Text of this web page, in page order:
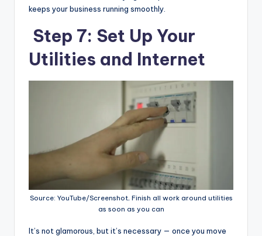
keeps your business running smoothly.
Step 7: Set Up Your
Utilities and Internet
Source: YouTube/Screenshot, Finish all work around utilities
as soon as you can
It’s not glamorous, but it’s necessary — once you move